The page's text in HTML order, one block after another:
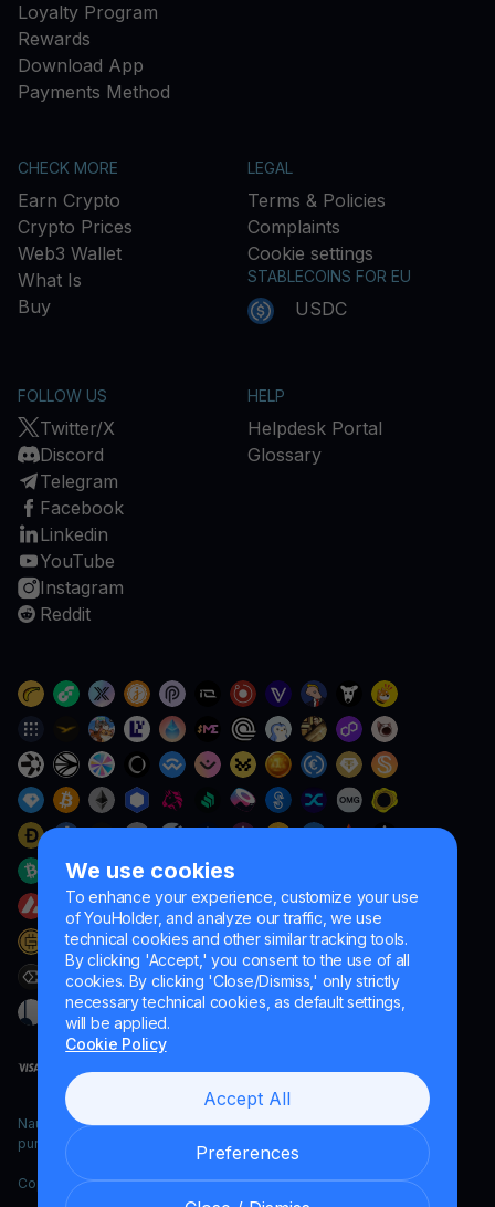
We use cookies
To enhance your experience, customize your use
of YouHolder, and analyze our traffic, we use
technical cookies and other similar tracking tools.
By clicking 'Accept,' you consent to the use of all
cookies. By clicking 'Close/Dismiss,' only strictly
necessary technical cookies, as default settings,
will be applied.
Cookie Policy
Accept All
Preferences
Loyalty Program
Rewards
Download App
Payments Method
CHECK MORE
Earn Crypto
Crypto Prices
Web3 Wallet
What Is
Buy
LEGAL
Terms & Policies
Complaints
Cookie settings
STABLECOINS FOR EU
USDC
FOLLOW US
Twitter/X
Discord
Telegram
Facebook
Linkedin
YouTube
Instagram
Reddit
HELP
Helpdesk Portal
Glossary
Naumard LTD. – for IT development, research and marketing
purposes only
Copyright YouHodler, 2026.